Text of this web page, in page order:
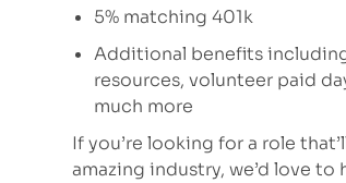
5% matching 401k
Additional benefits
resources, volunteer paid
much more
If you’re looking for a role
amazing industry, we’d love to